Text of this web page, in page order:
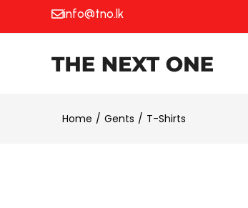
info@tno.lk
Home Gents T-Shirts